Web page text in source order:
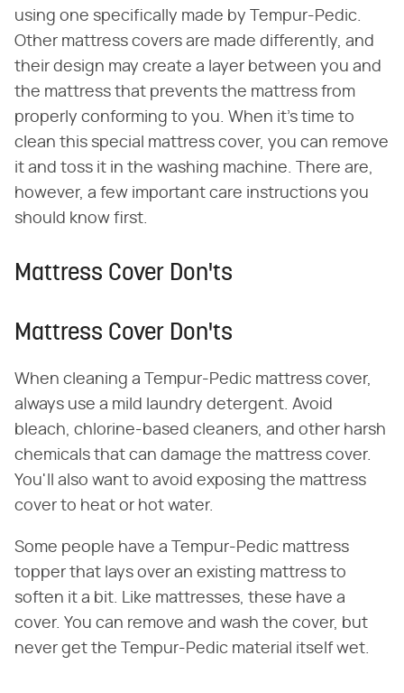
using one specifically made by Tempur-Pedic.
Other mattress covers are made differently, and
their design may create a layer between you and
the mattress that prevents the mattress from
properly conforming to you. When it's time to
clean this special mattress cover, you can remove
it and toss it in the washing machine. There are,
however, a few important care instructions you
should know first.
Mattress Cover Don'ts
Mattress Cover Don'ts
When cleaning a Tempur-Pedic mattress cover,
always use a mild laundry detergent. Avoid
bleach, chlorine-based cleaners, and other harsh
chemicals that can damage the mattress cover.
You'll also want to avoid exposing the mattress
cover to heat or hot water.
Some people have a Tempur-Pedic mattress
topper that lays over an existing mattress to
soften it a bit. Like mattresses, these have a
cover. You can remove and wash the cover, but
never get the Tempur-Pedic material itself wet.